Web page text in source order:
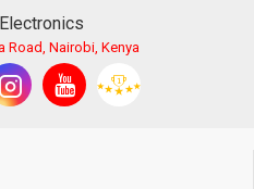
Road, Nairobi, Kenya